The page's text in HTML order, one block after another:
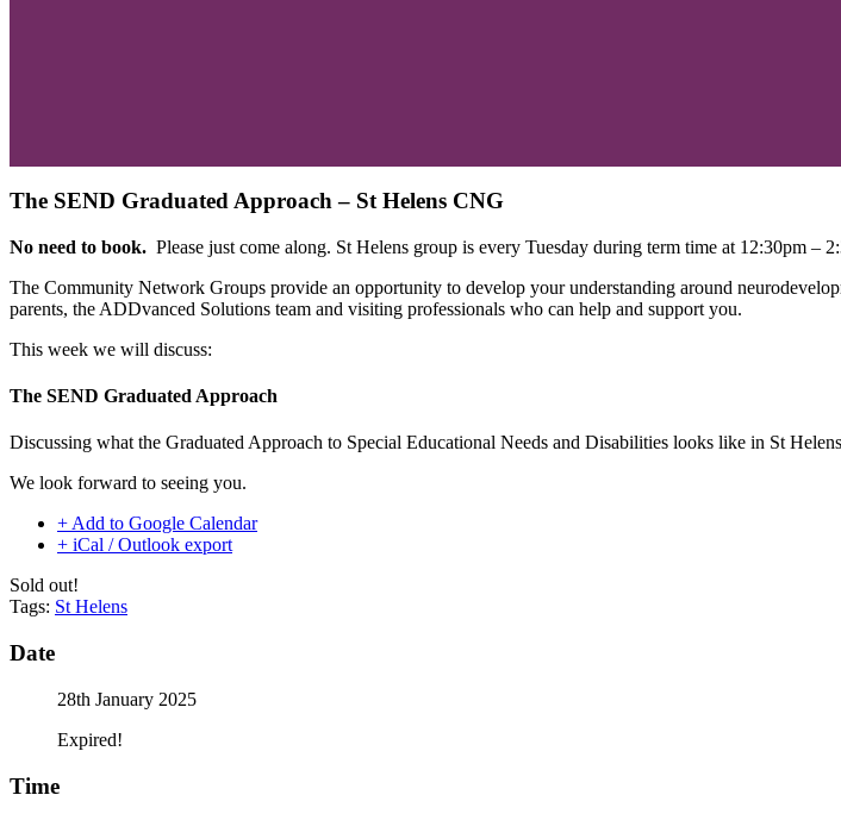
The SEND Graduated Approach – St Helens CNG
No need to book. Please just come along. St Helens group is every Tuesday during term time at 12:30pm –
The Community Network Groups provide an opportunity to develop your understanding around
parents, the ADDvanced Solutions team and visiting professionals who can help and support you.
This week we will discuss:
The SEND Graduated Approach
Discussing what the Graduated Approach to Special Educational Needs and Disabilities looks like in St
We look forward to seeing you.
+ Add to Google Calendar
+ iCal / Outlook export
Sold out!
Tags: St Helens
Date
28th January 2025
Expired!
Time